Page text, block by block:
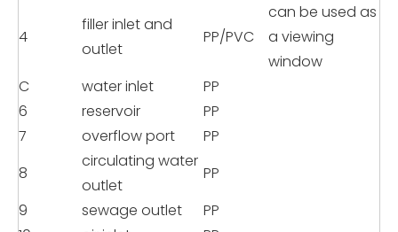
4
filler inlet and
outlet
PP/PVC
can be used as
a viewing
window
C
water inlet
PP
6
reservoir
PP
7
overflow port
PP
8
circulating water
outlet
PP
9
sewage outlet
PP